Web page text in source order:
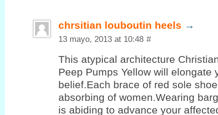
chrsitian louboutin heels →
13 mayo, 2013 at 10:48 #
This atypical architecture
Peep Pumps Yellow will elongate
belief.Each brace of red sole
absorbing of women.Wearing
is abiding to advance your